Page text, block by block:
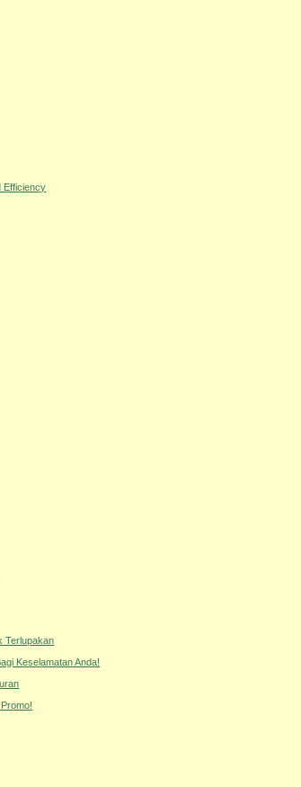
Efficiency
Terlupakan
Keselamatan Anda!